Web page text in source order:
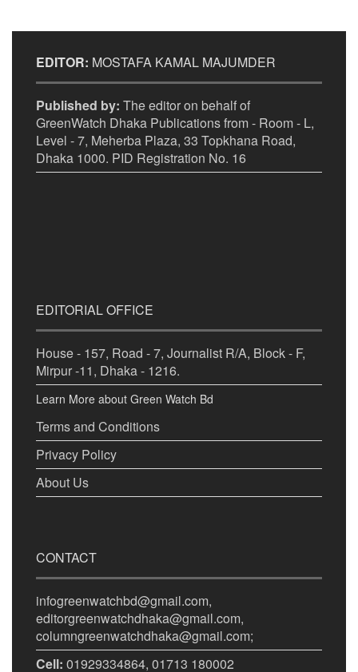
EDITOR: MOSTAFA KAMAL MAJUMDER
Published by: The editor on behalf of
GreenWatch Dhaka Publications from - Room - L,
Level - 7, Meherba Plaza, 33 Topkhana Road,
Dhaka 1000. PID Registration No. 16
EDITORIAL OFFICE
House - 157, Road - 7, Journalist R/A, Block - F,
Mirpur -11, Dhaka - 1216.
Learn More about Green Watch Bd
Terms and Conditions
Privacy Policy
About Us
CONTACT
infogreenwatchbd@gmail.com,
editorgreenwatchdhaka@gmail.com,
columngreenwatchdhaka@gmail.com;
Cell: 01929334864, 01713 180002